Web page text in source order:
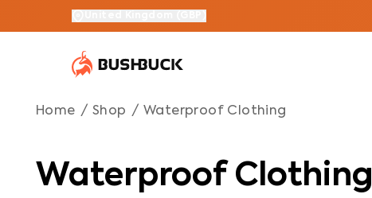
Waterproof Clothing
Home / Shop / Waterproof Clothing
Waterproof Clothing
Navigated to Waterproof Clothing